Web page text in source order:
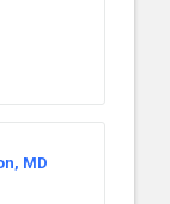
MD